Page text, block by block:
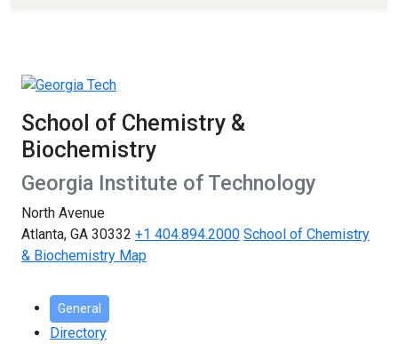
School of Chemistry &
Biochemistry
Georgia Institute of Technology
North Avenue
Atlanta, GA 30332 +1 404.894.2000 School of Chemistry
& Biochemistry Map
General
Directory